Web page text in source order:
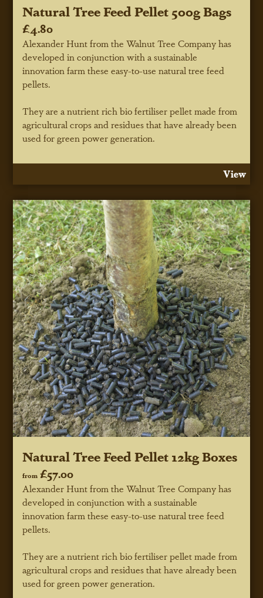
Natural Tree Feed Pellet 500g Bags
£4.80
Alexander Hunt from the Walnut Tree Company has
developed in conjunction with a sustainable
innovation farm these easy-to-use natural tree feed
pellets.
They are a nutrient rich bio fertiliser pellet made from
agricultural crops and residues that have already been
used for green power generation.
View
Natural Tree Feed Pellet 12kg Boxes
from £57.00
Alexander Hunt from the Walnut Tree Company has
developed in conjunction with a sustainable
innovation farm these easy-to-use natural tree feed
pellets.
They are a nutrient rich bio fertiliser pellet made from
agricultural crops and residues that have already been
used for green power generation.